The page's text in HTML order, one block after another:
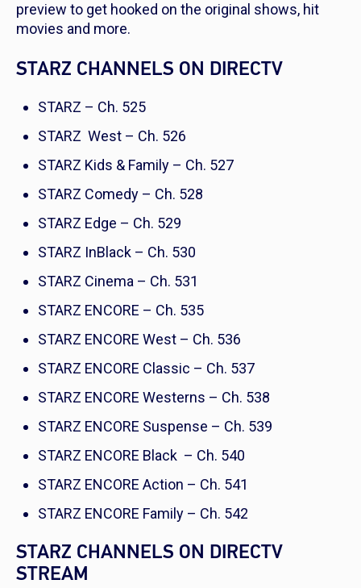
preview to get hooked on the original shows, hit
movies and more.
STARZ CHANNELS ON DIRECTV
STARZ – Ch. 525
STARZ West – Ch. 526
STARZ Kids & Family – Ch. 527
STARZ Comedy – Ch. 528
STARZ Edge – Ch. 529
STARZ InBlack – Ch. 530
STARZ Cinema – Ch. 531
STARZ ENCORE – Ch. 535
STARZ ENCORE West – Ch. 536
STARZ ENCORE Classic – Ch. 537
STARZ ENCORE Westerns – Ch. 538
STARZ ENCORE Suspense – Ch. 539
STARZ ENCORE Black – Ch. 540
STARZ ENCORE Action – Ch. 541
STARZ ENCORE Family – Ch. 542
STARZ CHANNELS ON DIRECTV
STREAM